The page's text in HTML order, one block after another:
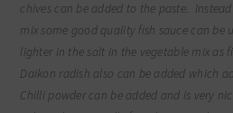
chives can be added to the paste.
mix some good quality fish sauce can be
lighter in the salt in the vegetable mix as
Daikon radish also can be added which
Chilli powder can be added and is very